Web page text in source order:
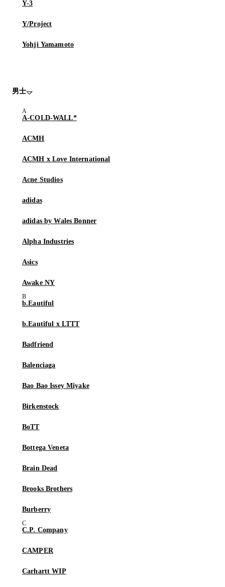
Y-3
Y/Project
Yohji Yamamoto
男士
A-COLD-WALL*
ACMH
ACMH x Love International
Acne Studios
adidas
adidas by Wales Bonner
Alpha Industries
Asics
Awake NY
b.Eautiful
b.Eautiful x LTTT
Badfriend
Balenciaga
Bao Bao Issey Miyake
Birkenstock
BoTT
Bottega Veneta
Brain Dead
Brooks Brothers
Burberry
C.P. Company
CAMPER
Carhartt WIP